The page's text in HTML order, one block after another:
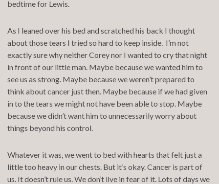
bedtime for Lewis.
As I leaned over his bed and scratched his back I thought
about those tears I tried so hard to keep inside. I’m not
exactly sure why neither Corey nor I wanted to cry that night
in front of our little man. Maybe because we wanted him to
see us as strong. Maybe because we weren’t prepared to
think about cancer just then. Maybe because if we had given
in to the tears we might not have been able to stop. Maybe
because we didn’t want him to unnecessarily worry about
things beyond his control.
Whatever it was, we went to bed with hearts that felt just a
little too heavy in our chests. But it’s okay. Cancer is part of
us. It doesn’t rule us. We don’t live in fear of it. Lots of days we